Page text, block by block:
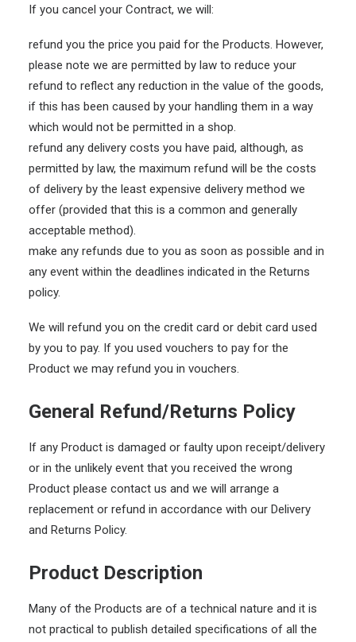
If you cancel your Contract, we will:
refund you the price you paid for the Products. However,
please note we are permitted by law to reduce your
refund to reflect any reduction in the value of the goods,
if this has been caused by your handling them in a way
which would not be permitted in a shop.
refund any delivery costs you have paid, although, as
permitted by law, the maximum refund will be the costs
of delivery by the least expensive delivery method we
offer (provided that this is a common and generally
acceptable method).
make any refunds due to you as soon as possible and in
any event within the deadlines indicated in the Returns
policy.
We will refund you on the credit card or debit card used
by you to pay. If you used vouchers to pay for the
Product we may refund you in vouchers.
General Refund/Returns Policy
If any Product is damaged or faulty upon receipt/delivery
or in the unlikely event that you received the wrong
Product please contact us and we will arrange a
replacement or refund in accordance with our Delivery
and Returns Policy.
Product Description
Many of the Products are of a technical nature and it is
not practical to publish detailed specifications of all the